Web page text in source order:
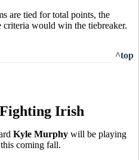
are tied for total points, the
criteria would win the tiebreaker.
^top
Irish
Kyle Murphy will be playing
coming fall.